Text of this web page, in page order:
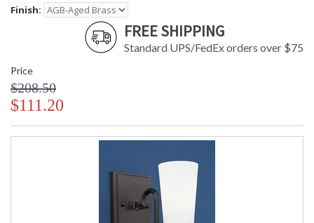
Finish:
FREE SHIPPING
Standard UPS/FedEx orders over $75
Price
$208.50
$111.20